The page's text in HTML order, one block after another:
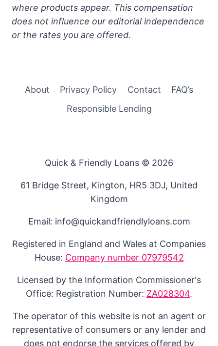
where products appear. This compensation
does not influence our editorial independence
or the rates you are offered.
About Privacy Policy Contact
FAQ’s
Responsible Lending
Quick & Friendly Loans © 2026
61 Bridge Street, Kington, HR5 3DJ, United
Kingdom
Email: info@quickandfriendlyloans.com
Registered in England and Wales at Companies
House: Company number 07979542
Licensed by the Information Commissioner's
Office: Registration Number: ZA028304.
The operator of this website is not an agent or
representative of consumers or any lender and
does not endorse the services offered by